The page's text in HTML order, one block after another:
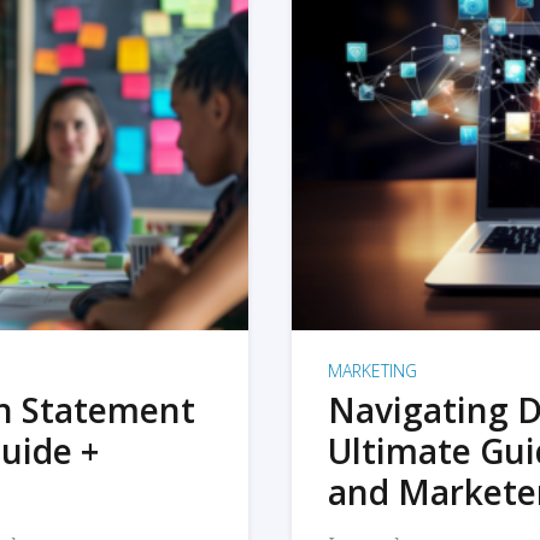
Statement
+
MARKETING
Navigating
Ultimate
and